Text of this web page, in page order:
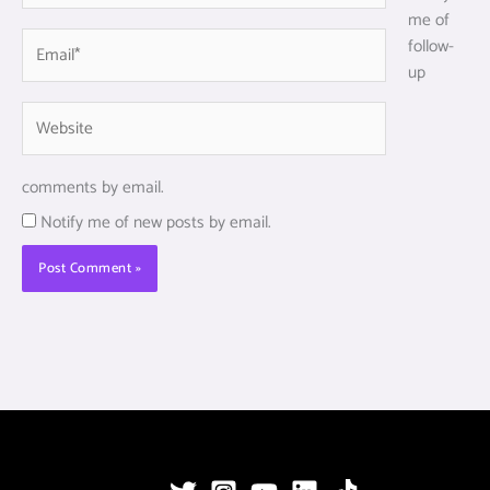
me of
follow-
up
comments by email.
Notify me of new posts by email.